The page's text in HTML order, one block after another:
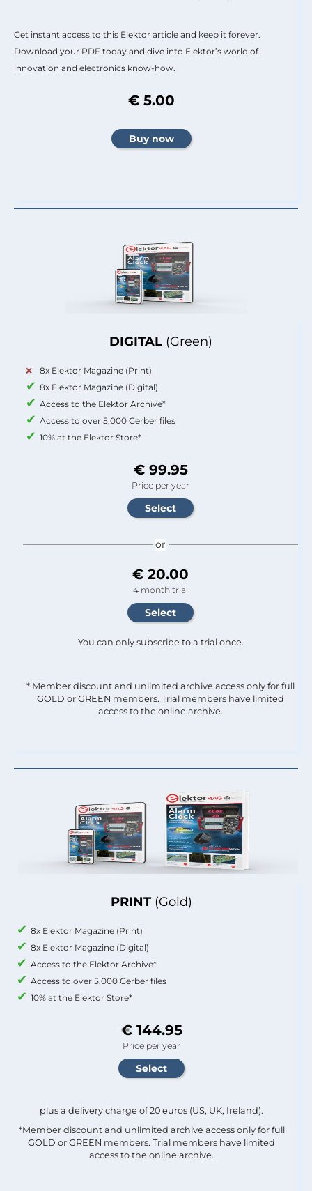
PRINT (Gold)
8x Elektor Magazine (Print)
8x Elektor Magazine (Digital)
Access to the Elektor Archive*
Access to over 5,000 Gerber files
10% at the Elektor Store*
€ 144.95
Price per year
plus a delivery charge of 20 euros (US, UK, Ireland).
*Member discount and unlimited archive access only for full
GOLD or GREEN members. Trial members have limited
access to the online archive.
DIGITAL (Green)
8x Elektor Magazine (Print)
8x Elektor Magazine (Digital)
Access to the Elektor Archive*
Access to over 5,000 Gerber files
10% at the Elektor Store*
€ 99.95
Price per year
or
€ 20.00
4 month trial
You can only subscribe to a trial once.
* Member discount and unlimited archive access only for full
GOLD or GREEN members. Trial members have limited
access to the online archive.
Get instant access to this Elektor article and keep it forever.
Download your PDF today and dive into Elektor’s world of
innovation and electronics know-how.
€ 5.00